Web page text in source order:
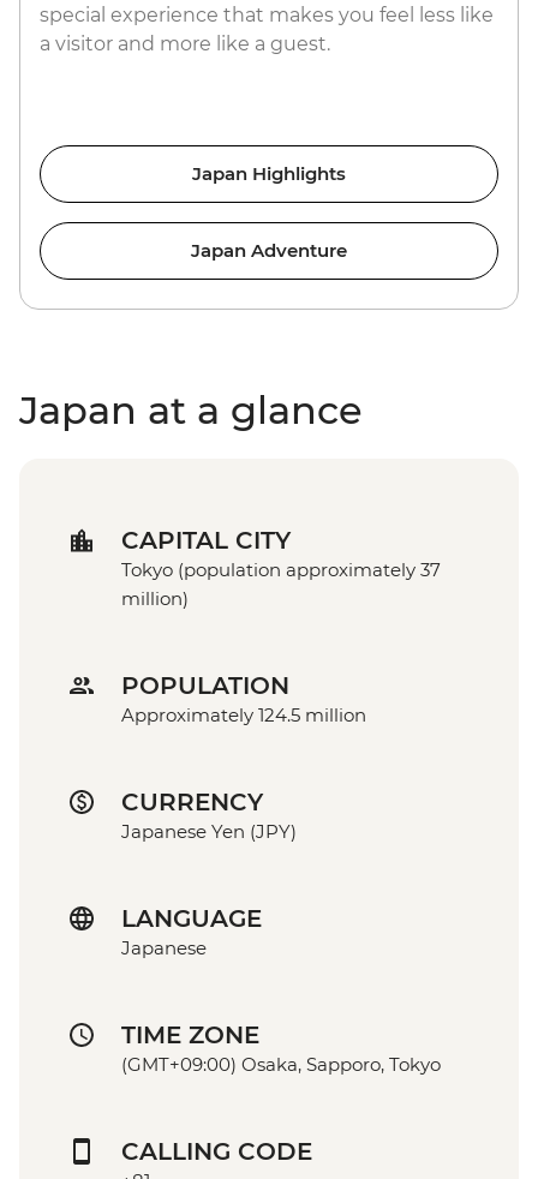
special experience that makes you feel less like
a visitor and more like a guest.
Japan Highlights
Japan Adventure
Japan at a glance
CAPITAL CITY
Tokyo (population approximately 37
million)
POPULATION
Approximately 124.5 million
CURRENCY
Japanese Yen (JPY)
LANGUAGE
Japanese
TIME ZONE
(GMT+09:00) Osaka, Sapporo, Tokyo
CALLING CODE